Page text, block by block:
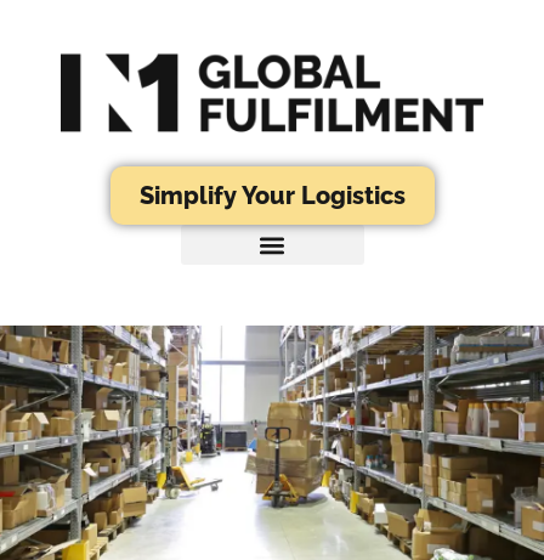
Simplify Your Logistics